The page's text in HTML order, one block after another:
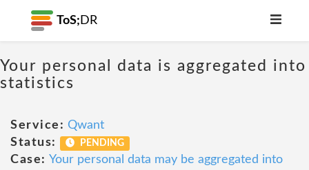
ToS; DR
Your personal data is aggregated into
statistics
Service: Qwant
Status:
PENDING
Case: Your personal data may be aggregated into